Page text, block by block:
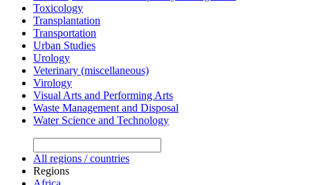
Toxicology
Transplantation
Transportation
Urban Studies
Urology
Veterinary (miscellaneous)
Virology
Visual Arts and Performing Arts
Waste Management and Disposal
Water Science and Technology
All regions / countries
Regions